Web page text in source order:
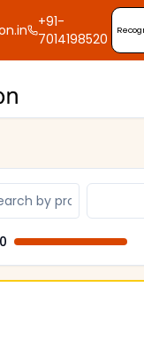
+91-
7014198520